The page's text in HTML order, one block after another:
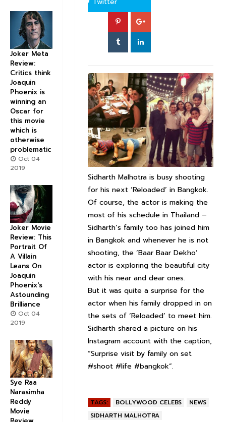
Sidharth Malhotra is busy shooting
for his next ‘Reloaded’ in Bangkok.
Of course, the actor is making the
most of his schedule in Thailand –
Sidharth’s family too has joined him
in Bangkok and whenever he is not
shooting, the ‘Baar Baar Dekho’
actor is exploring the beautiful city
with his near and dear ones.
But it was quite a surprise for the
actor when his family dropped in on
the sets of ‘Reloaded’ to meet him.
Sidharth shared a picture on his
Instagram account with the caption,
“Surprise visit by family on set
#shoot #life #bangkok”.
TAGS: BOLLYWOOD CELEBS
NEWS
SIDHARTH MALHOTRA
Joker Meta
Review:
Critics think
Joaquin
Phoenix is
winning an
Oscar for
this movie
which is
otherwise
problematic
Oct 04
2019
Joker Movie
Review: This
Portrait Of
A Villain
Leans On
Joaquin
Phoenix's
Astounding
Brilliance
Oct 04
2019
Sye Raa
Narasimha
Reddy
Movie